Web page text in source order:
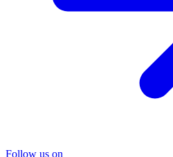
Follow us on